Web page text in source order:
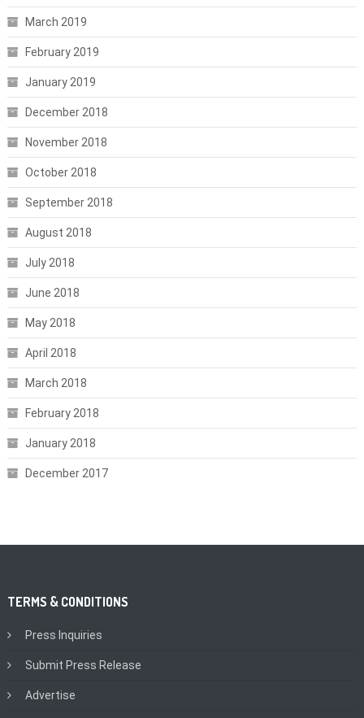
March 2019
February 2019
January 2019
December 2018
November 2018
October 2018
September 2018
August 2018
July 2018
June 2018
May 2018
April 2018
March 2018
February 2018
January 2018
December 2017
TERMS & CONDITIONS
Press Inquiries
Submit Press Release
Advertise